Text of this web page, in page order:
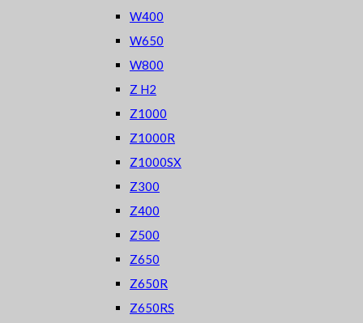
W400
W650
W800
Z H2
Z1000
Z1000R
Z1000SX
Z300
Z400
Z500
Z650
Z650R
Z650RS